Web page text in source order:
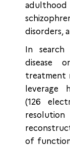
disorders,
In
disease
treatment
leverage
(126
of